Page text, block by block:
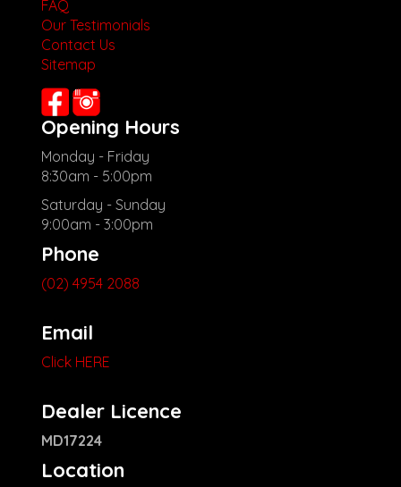
FAQ
Our Testimonials
Contact Us
Sitemap
Opening Hours
Monday - Friday
8:30am - 5:00pm
Saturday - Sunday
9:00am - 3:00pm
Phone
(02) 4954 2088
Email
Click HERE
Dealer Licence
MD17224
Location